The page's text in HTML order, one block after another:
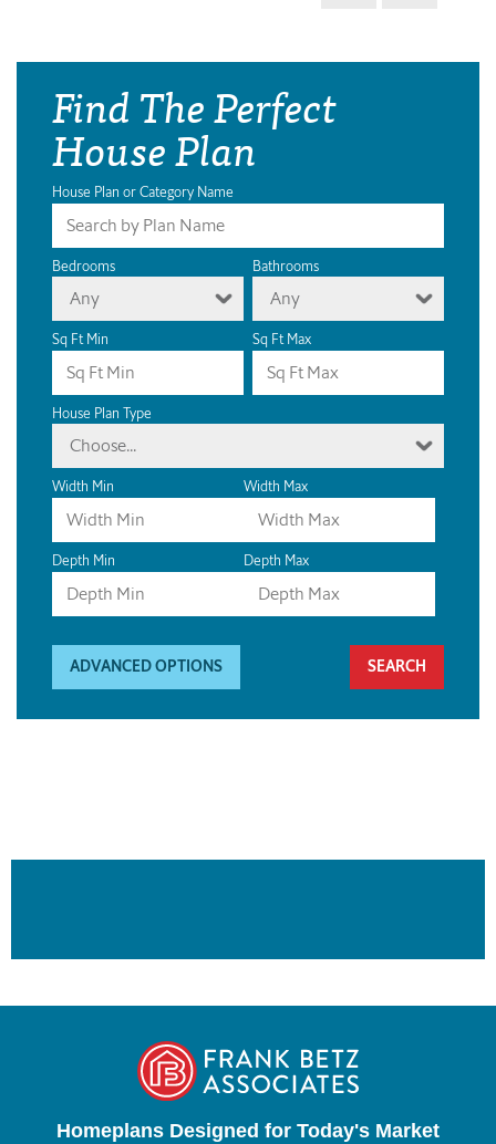
Find The Perfect
House Plan
House Plan or Category Name
Bedrooms
Any
Bathrooms
Any
Sq Ft Min Sq Ft Max
House Plan Type
Choose...
Width Min Width Max
Depth Min Depth Max
ADVANCED OPTIONS
Homeplans Designed for Today's Market